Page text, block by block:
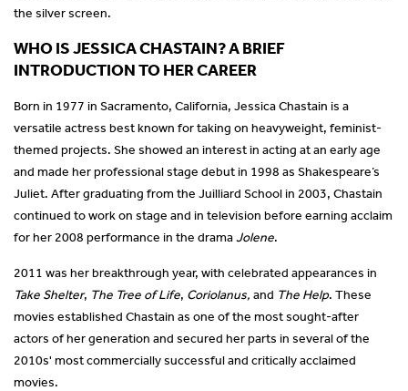
the silver screen.
WHO IS JESSICA CHASTAIN? A BRIEF
INTRODUCTION TO HER CAREER
Born in 1977 in Sacramento, California, Jessica Chastain is a
versatile actress best known for taking on heavyweight, feminist-
themed projects. She showed an interest in acting at an early age
and made her professional stage debut in 1998 as Shakespeare’s
Juliet. After graduating from the Juilliard School in 2003, Chastain
continued to work on stage and in television before earning acclaim
for her 2008 performance in the dramaJolene.
2011 was her breakthrough year, with celebrated appearances in
Take Shelter, The Tree of Life, Coriolanus, and The Help. These
movies established Chastain as one of the most sought-after
actors of her generation and secured her parts in several of the
2010s' most commercially successful and critically acclaimed
movies.